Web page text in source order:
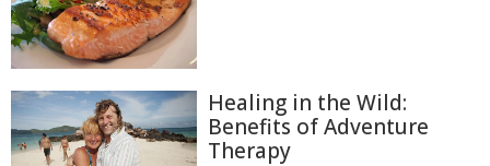
Healing in the Wild:
Benefits of Adventure
Therapy